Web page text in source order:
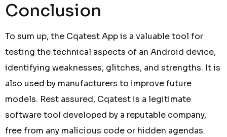
Conclusion
To sum up, the Cqatest App is a valuable tool for
testing the technical aspects of an Android device,
identifying weaknesses, glitches, and strengths. It is
also used by manufacturers to improve future
models. Rest assured, Cqatest is a legitimate
software tool developed by a reputable company,
free from any malicious code or hidden agendas.